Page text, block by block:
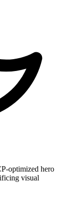
optimized hero
visual